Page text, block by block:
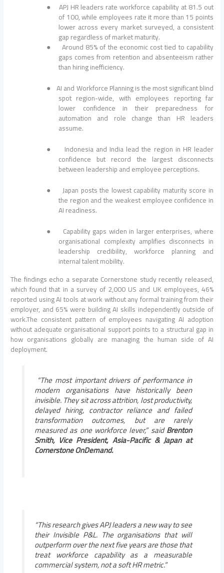
●
APJ HR leaders rate workforce capability at 81.5 out
of 100, while employees rate it more than 15 points
lower across every market surveyed, a consistent
gap regardless of market maturity.
● Around 85% of the economic cost tied to capability
gaps comes from retention and absenteeism rather
than hiring inefficiency.
● AI and Workforce Planning is the most significant blind
spot region-wide, with employees reporting far
lower confidence in their preparedness for
automation and role change than HR leaders
assume.
●
Indonesia and India lead the region in HR leader
confidence but record the largest disconnects
between leadership and employee perceptions.
●
Japan posts the lowest capability maturity score in
the region and the weakest employee confidence in
AI readiness.
●
Capability gaps widen in larger enterprises, where
organisational complexity amplifies disconnects in
leadership credibility, workforce planning and
internal talent mobility.
The findings echo a separate Cornerstone study recently released,
which found that in a survey of 2,000 US and UK employees, 46%
reported using AI tools at work without any formal training from their
employer, and 65% were building AI skills independently outside of
work.The consistent pattern of employees navigating AI adoption
without adequate organisational support points to a structural gap in
how organisations globally are managing the human side of AI
deployment.
“The most important drivers of performance in
modern organisations have historically been
invisible. They sit across attrition, lost productivity,
delayed hiring, contractor reliance and failed
transformation outcomes, but are rarely
measured as one workforce lever,”saidBrenton
Smith, Vice President, Asia-Pacific & Japan at
Cornerstone OnDemand.
“This research gives APJ leaders a new way to see
their Invisible P&L. The organisations that will
outperform over the next five years are those that
treat workforce capability as a measurable
commercial system, not a soft HR metric.”